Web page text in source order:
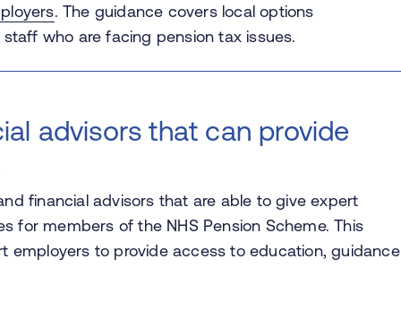
.The guidance covers local options
who are facing pension tax issues.
advisors that can provide
financial advisors that are able to give expert
for members of the NHS Pension Scheme. This
employers to provide access to education, guidance